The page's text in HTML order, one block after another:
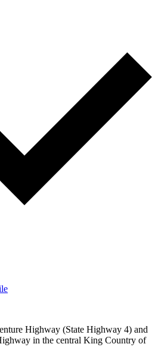
Highway (State Highway 4) and
in the central King Country of